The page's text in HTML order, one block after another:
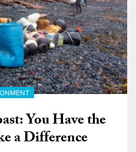
You Have the
a Difference